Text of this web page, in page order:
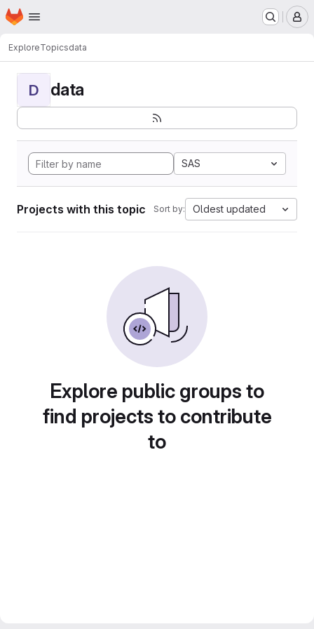
Skip to main content
Homepage
ExploreTopicsdata
D data
SAS
Projects with this topic Sort by: Oldest updated
Explore public groups to
find projects to contribute
to